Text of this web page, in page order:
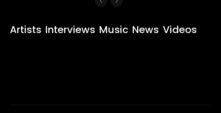
Artists Interviews Music News Videos